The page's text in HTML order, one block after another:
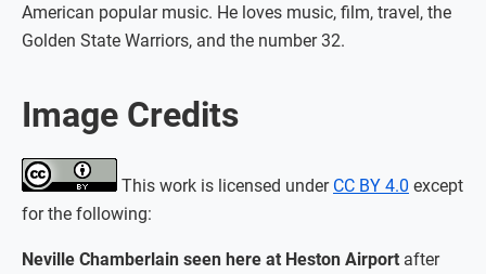
American popular music. He loves music, film, travel, the
Golden State Warriors, and the number 32.
Image Credits
This work is licensed under CC BY 4.0 except
for the following:
Neville Chamberlain seen here at Heston Airport after